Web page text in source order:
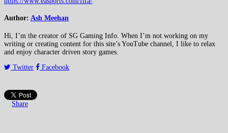
Author: Ash Meehan
Hi, I’m the creator of SG Gaming Info. When I’m not working on my
writing or creating content for this site’s YouTube channel, I like to relax
and enjoy character driven story games.
Twitter
Facebook
Share